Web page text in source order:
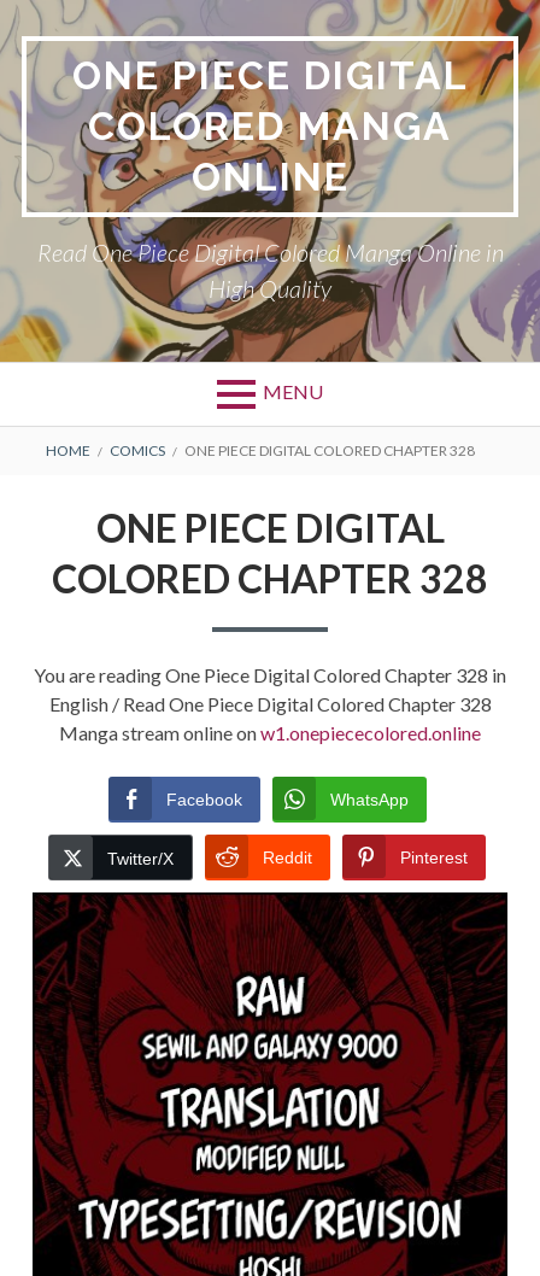
Skip
to
content
ONE PIECE DIGITAL
COLORED MANGA
ONLINE
Read One Piece Digital Colored Manga Online in
High Quality
MENU
Primary
BREADCRUMBS
HOME COMICS ONE PIECE DIGITAL COLORED CHAPTER 328
ONE PIECE DIGITAL
COLORED CHAPTER 328
You are reading One Piece Digital Colored Chapter 328 in
English / Read One Piece Digital Colored Chapter 328
Manga stream online onw1.onepiececolored.online
Facebook WhatsApp
Twitter/X Reddit Pinterest